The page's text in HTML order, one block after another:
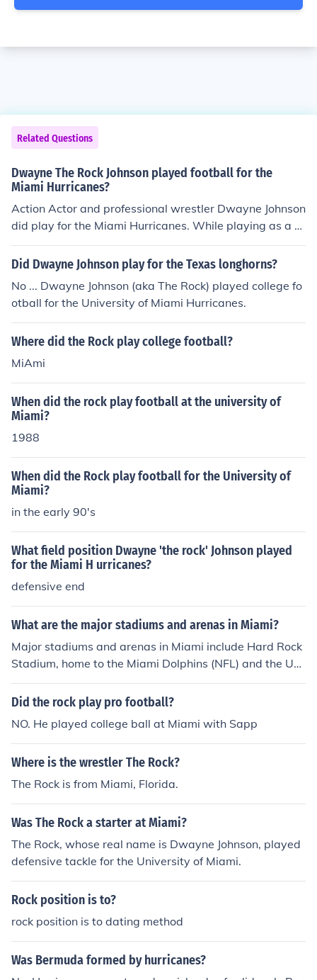
Related Questions
Dwayne The Rock Johnson played football for the
Miami Hurricanes?
Action Actor and professional wrestler Dwayne Johnson
did play for the Miami Hurricanes. While playing as a d
efensive tackle for the Hurricanes they won the national
championship in 1991.
Did Dwayne Johnson play for the Texas longhorns?
No ... Dwayne Johnson (aka The Rock) played college fo
otball for the University of Miami Hurricanes.
Where did the Rock play college football?
MiAmi
When did the rock play football at the university of
Miami?
1988
When did the Rock play football for the University of
Miami?
in the early 90's
What field position Dwayne 'the rock' Johnson played
for the Miami H urricanes?
defensive end
What are the major stadiums and arenas in Miami?
Major stadiums and arenas in Miami include Hard Rock
Stadium, home to the Miami Dolphins (NFL) and the Uni
versity of Miami Hurricanes (NCAA), as well as the Mia
mi Open tennis tournament. The FTX Arena, formerly kn
e for the Miami Heat (NBA) and hosts various concerts
and events. Additionally, the loanDepot park, home to t
he Miami Marlins (MLB), features a retractable roof and
is known for its modern design. These venues play a cru
ene.
Did the rock play pro football?
NO. He played college ball at Miami with Sapp
Where is the wrestler The Rock?
The Rock is from Miami, Florida.
Was The Rock a starter at Miami?
The Rock, whose real name is Dwayne Johnson, played
defensive tackle for the University of Miami.
Rock position is to?
rock position is to dating method
Was Bermuda formed by hurricanes?